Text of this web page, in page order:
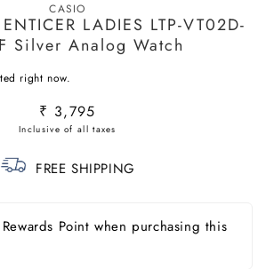
CASIO
LADIES LTP-VT02D-
Silver Analog Watch
right now.
Regular
price
₹ 3,795
FREE SHIPPING
Rewards Point when purchasing this